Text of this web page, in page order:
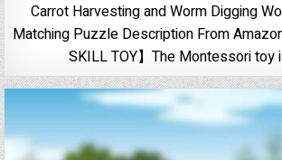
Carrot Harvesting and Worm Digging
Matching Puzzle Description From
SKILL TOY】The Montessori toy